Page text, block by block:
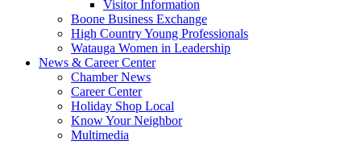
Visitor Information
Boone Business Exchange
High Country Young Professionals
Watauga Women in Leadership
News & Career Center
Chamber News
Career Center
Holiday Shop Local
Know Your Neighbor
Multimedia